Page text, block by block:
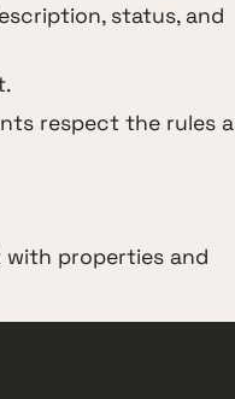
status, and
respect the rules
with properties and